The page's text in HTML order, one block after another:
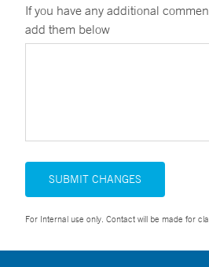
If you have any additional
add them below
SUBMIT CHANGES
For Internal use only. Contact will be made for